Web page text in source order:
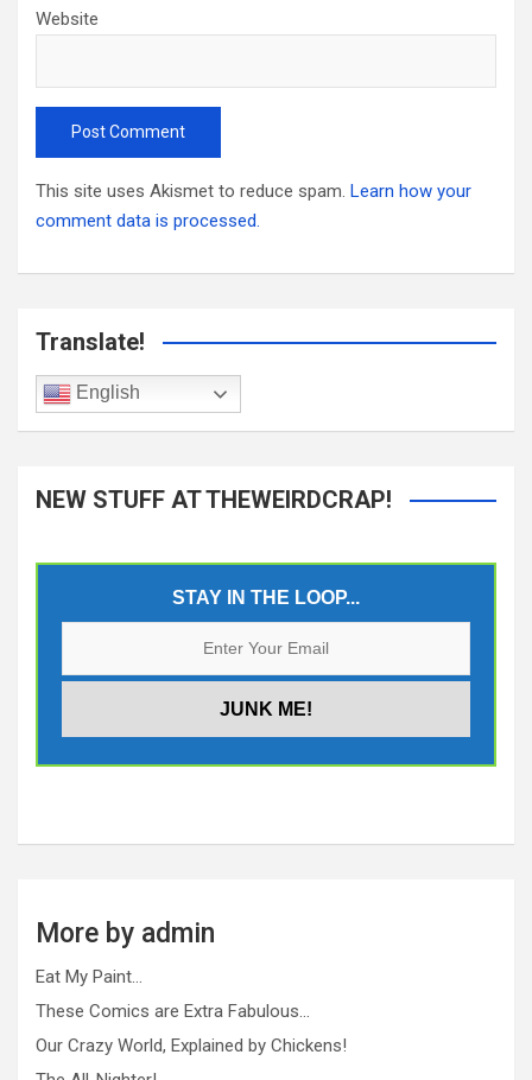
Website
This site uses Akismet to reduce spam. Learn how your
comment data is processed.
Translate!
English
NEW STUFF AT THEWEIRDCRAP!
STAY IN THE LOOP...
More by admin
Eat My Paint…
These Comics are Extra Fabulous…
Our Crazy World, Explained by Chickens!